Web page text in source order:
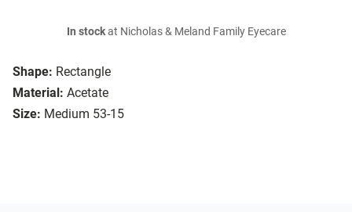
Shape: Rectangle
Material: Acetate
Size: Medium 53-15
In stockat Nicholas & Meland Family Eyecare